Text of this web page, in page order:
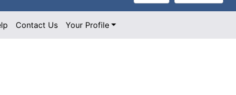
Contact Us Your Profile